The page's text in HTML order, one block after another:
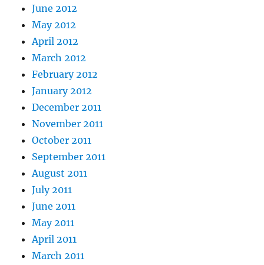
June 2012
May 2012
April 2012
March 2012
February 2012
January 2012
December 2011
November 2011
October 2011
September 2011
August 2011
July 2011
June 2011
May 2011
April 2011
March 2011